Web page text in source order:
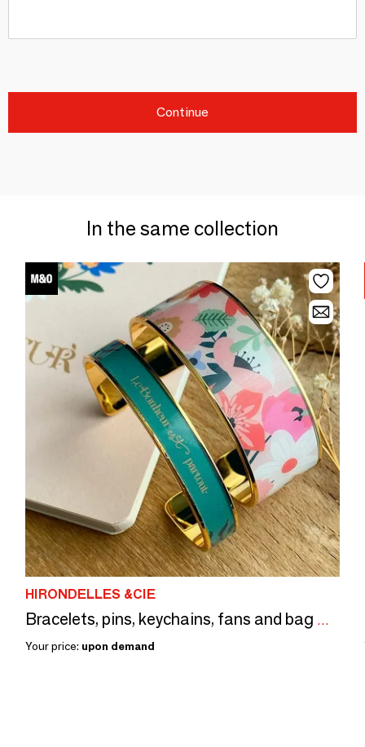
Continue
In the same collection
HIRONDELLES &CIE
Bracelets, pins, keychains, fans and bag mirrors
Your price: upon demand